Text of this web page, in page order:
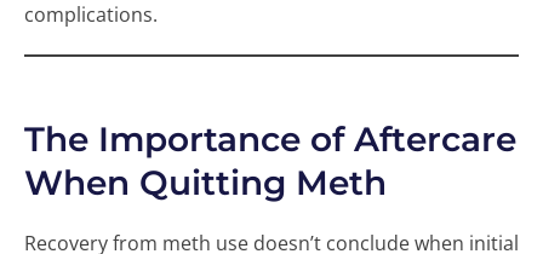
complications.
The Importance of Aftercare
When Quitting Meth
Recovery from meth use doesn’t conclude when initial